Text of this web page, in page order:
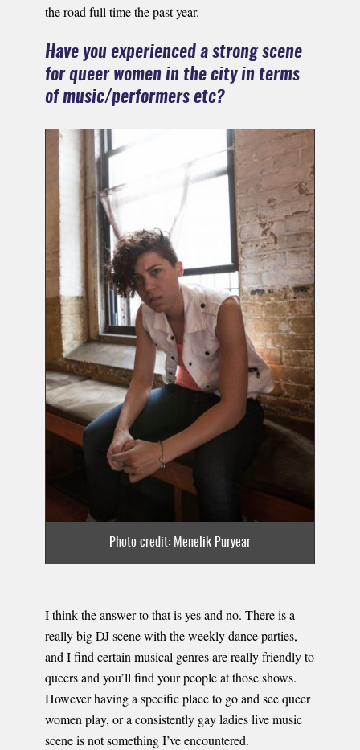
the road full time the past year.
Have you experienced a strong scene
for queer women in the city in terms
of music/performers etc?
Photo credit: Menelik Puryear
I think the answer to that is yes and no. There is a
really big DJ scene with the weekly dance parties,
and I find certain musical genres are really friendly to
queers and you’ll find your people at those shows.
However having a specific place to go and see queer
women play, or a consistently gay ladies live music
scene is not something I’ve encountered.